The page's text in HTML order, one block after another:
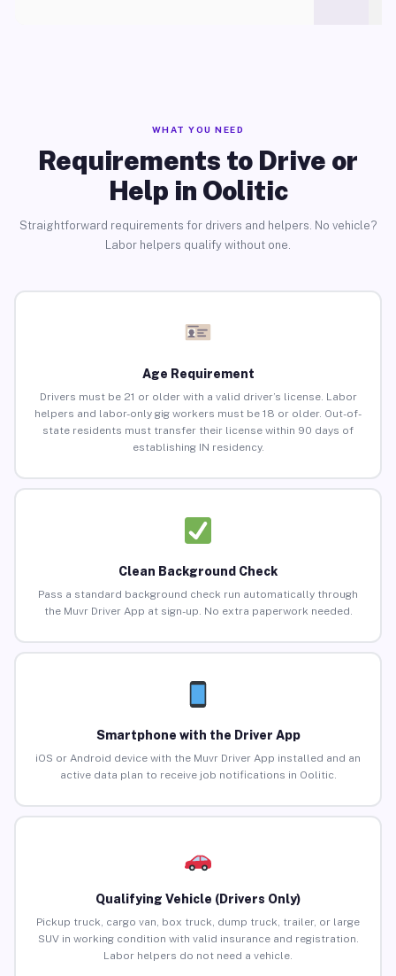
WHAT YOU NEED
Requirements to Drive or
Help in Oolitic
Straightforward requirements for drivers and helpers. No vehicle?
Labor helpers qualify without one.
Age Requirement
Drivers must be 21 or older with a valid driver’s license. Labor
helpers and labor-only gig workers must be 18 or older. Out-of-
state residents must transfer their license within 90 days of
establishing IN residency.
Clean Background Check
Pass a standard background check run automatically through
the Muvr Driver App at sign-up. No extra paperwork needed.
Smartphone with the Driver App
iOS or Android device with the Muvr Driver App installed and an
active data plan to receive job notifications in Oolitic.
Qualifying Vehicle (Drivers Only)
Pickup truck, cargo van, box truck, dump truck, trailer, or large
SUV in working condition with valid insurance and registration.
Labor helpers do not need a vehicle.